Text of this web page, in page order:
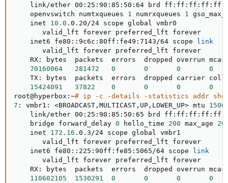
link/ether 00:25:90:85:50:64 brd
    openvswitch numtxqueues
1 numrxqueues 1
    inet
10.0 .0.20/24 scope global vmbr0
       valid_lft forever preferred_lft forever
    inet6 fe80::9c6c:80ff:fe49:7143/64 scope
link
       valid_lft forever preferred_lft forever
RX: bytes  packets  errors  dropped overrun
70160064
281472 0 0 0
0
TX: bytes  packets  errors  dropped carrier
15424091
37822 0 0 0
0
root@hyperbox:~# ip -c -details -statistics addr show
7 : vmbr1: <BROADCAST,MULTICAST,UP,LOWER_UP> mtu 1500
link/ether 00:25:90:85:50:65 brd
    bridge forward_delay
0 hello_time 200 max_age
    inet
172.16 .0.3/24 scope global vmbr1
       valid_lft forever preferred_lft forever
    inet6 fe80::225:90ff:fe85:5065/64 scope
link
       valid_lft forever preferred_lft forever
RX: bytes  packets  errors  dropped overrun
110602105
1530291 0 0 0
0